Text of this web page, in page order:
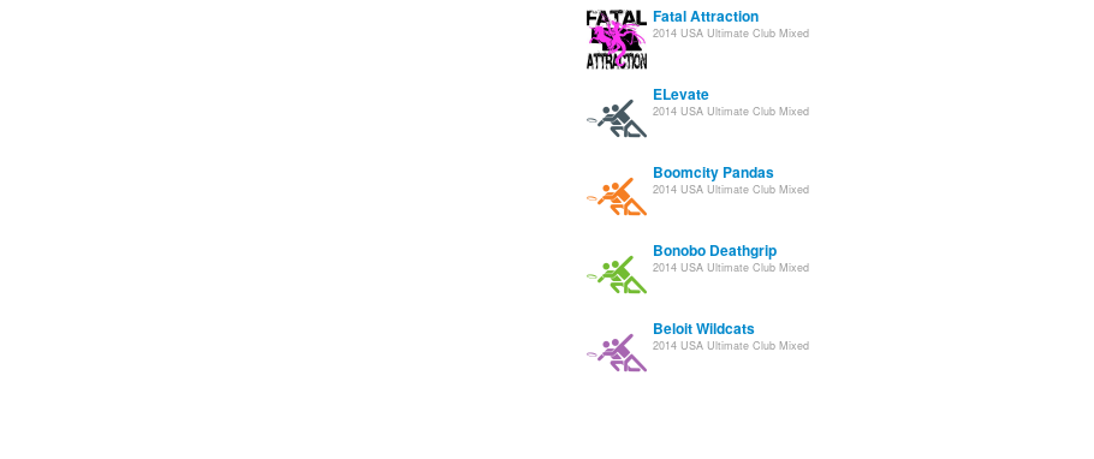
Fatal Attraction
2014 USA Ultimate Club Mixed
ELevate
2014 USA Ultimate Club Mixed
Boomcity Pandas
2014 USA Ultimate Club Mixed
Bonobo Deathgrip
2014 USA Ultimate Club Mixed
Beloit Wildcats
2014 USA Ultimate Club Mixed